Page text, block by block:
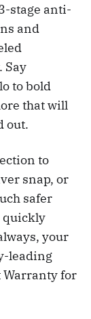
stage anti-
and
Say
to bold
that will
out.
to
snap, or
safer
quickly
your
leading
Warranty for